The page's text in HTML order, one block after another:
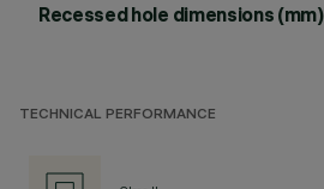
Recessed hole dimensions (mm)
TECHNICAL PERFORMANCE